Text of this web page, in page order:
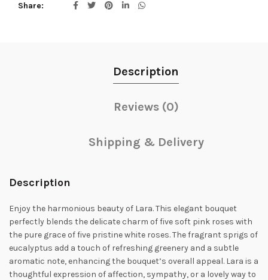
Share
Description
Reviews (0)
Shipping & Delivery
Description
Enjoy the harmonious beauty of Lara. This elegant bouquet
perfectly blends the delicate charm of five soft pink roses with
the pure grace of five pristine white roses. The fragrant sprigs of
eucalyptus add a touch of refreshing greenery and a subtle
aromatic note, enhancing the bouquet’s overall appeal. Lara is a
thoughtful expression of affection, sympathy, or a lovely way to